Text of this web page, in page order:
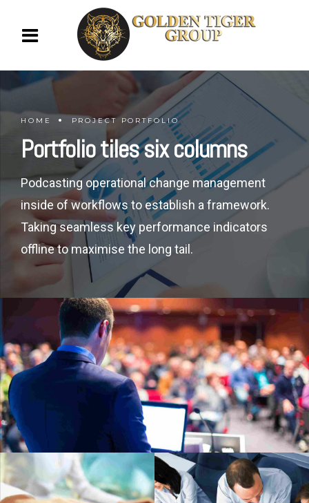
HOME PROJECT PORTFOLIO
Portfolio tiles six columns
Podcasting operational change management
inside of workflows to establish a framework.
Taking seamless key performance indicators
offline to maximise the long tail.